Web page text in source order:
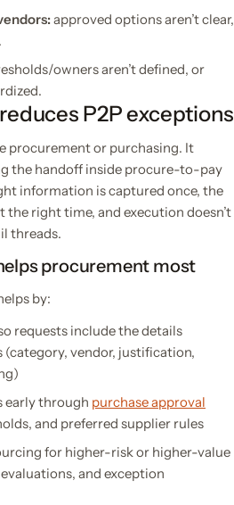
approved options aren’t clear,
owners aren’t defined, or
P2P exceptions
procurement or purchasing. It
the handoff inside procure-to-pay
information is captured once, the
right time, and execution doesn’t
threads.
procurement most
by:
requests include the details
(category, vendor, justification,
early through purchase approval
and preferred supplier rules
for higher-risk or higher-value
and exception